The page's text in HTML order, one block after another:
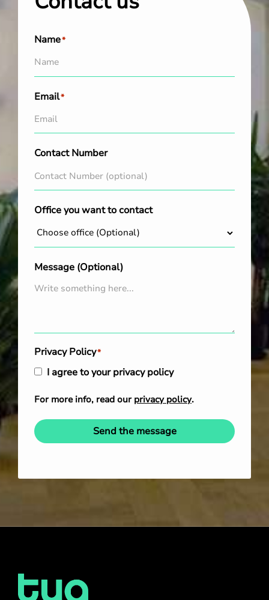
Name*
Email*
Contact Number
Office you want to contact
Message (Optional)
Privacy Policy*
I agree to your privacy policy
For more info, read our privacy policy.
Send the message